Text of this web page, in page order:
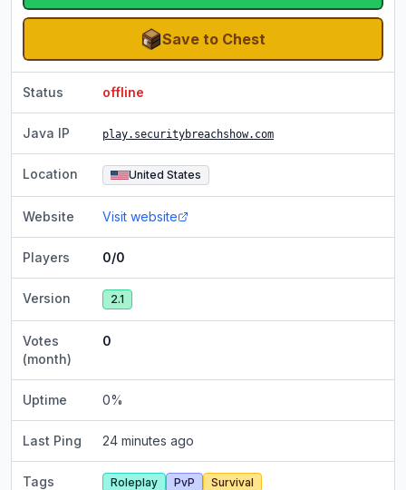
Save to Chest
Status offline
Java IP play.securitybreachshow.com
Location United States
Website Visit website
Players 0/0
Version 2.1
Votes
(month)
0
Uptime 0%
Last Ping 24 minutes ago
Tags Roleplay PvP Survival